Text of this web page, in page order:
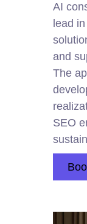
AI
lead
and
The
SEO